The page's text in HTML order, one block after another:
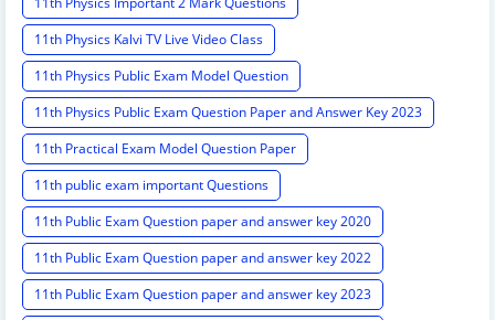
11th Physics Kalvi TV Live Video Class
11th Physics Public Exam Model Question
11th Physics Public Exam Question Paper and Answer Key 2023
11th Practical Exam Model Question Paper
11th public exam important Questions
11th Public Exam Question paper and answer key 2020
11th Public Exam Question paper and answer key 2022
11th Public Exam Question paper and answer key 2023